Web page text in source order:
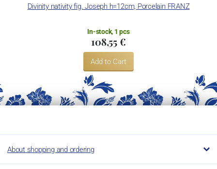
Divinity nativity fig. Joseph h=12cm, Porcelain FRANZ
In-stock, 1 pcs
108,55 €
Add to Cart
About shopping and ordering